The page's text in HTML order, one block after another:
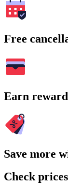
Free
Earn
Save more
Check